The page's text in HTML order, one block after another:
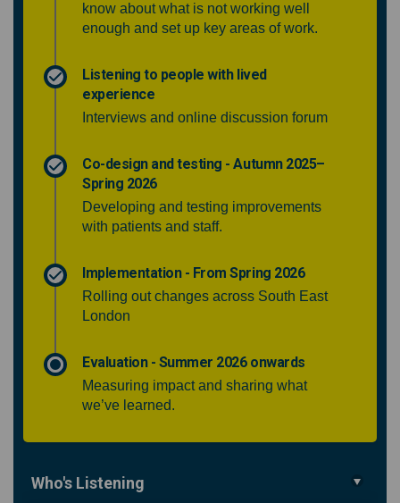
know about what is not working well
enough and set up key areas of work.
Listening to people with lived
experience
Interviews and online discussion forum
Co-design and testing - Autumn 2025–
Spring 2026
Developing and testing improvements
with patients and staff.
Implementation - From Spring 2026
Rolling out changes across South East
London
Evaluation - Summer 2026 onwards
Measuring impact and sharing what
we’ve learned.
Who's Listening